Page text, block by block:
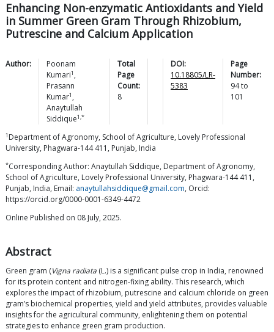
Enhancing Non-enzymatic Antioxidants and Yield
in Summer Green Gram Through Rhizobium,
Putrescine and Calcium Application
Author:
Poonam
Kumari1 ,
Prasann
Kumar1 ,
Anaytullah
Siddique1,*
Total
Page
Count:
8
DOI:
10.18805/LR-
5383
Page
Number:
94to
101
1 Department of Agronomy, School of Agriculture, Lovely Professional
University, Phagwara-144 411, Punjab, India
*Corresponding Author: Anaytullah Siddique, Department of Agronomy,
School of Agriculture, Lovely Professional University, Phagwara-144 411,
Punjab, India, Email: anaytullahsiddique@gmail.com, Orcid:
https://orcid.org/0000-0001-6349-4472
Online Published on 08 July, 2025.
Abstract
Green gram (Vigna radiata (L.) is a significant pulse crop in India, renowned
for its protein content and nitrogen-fixing ability. This research, which
explores the impact of rhizobium, putrescine and calcium chloride on green
gram’s biochemical properties, yield and yield attributes, provides valuable
insights for the agricultural community, enlightening them on potential
strategies to enhance green gram production.